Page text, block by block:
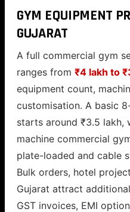
GYM EQUIPMENT
GUJARAT
A full commercial gym
ranges from ₹4 lakh to
equipment count,
customisation. A basic
starts around ₹3.5 lakh,
machine commercial
plate-loaded and cable
Bulk orders, hotel
Gujarat attract
GST invoices, EMI